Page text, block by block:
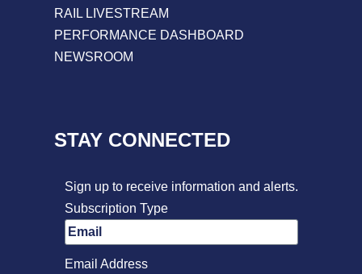
RAIL LIVESTREAM
PERFORMANCE DASHBOARD
NEWSROOM
STAY CONNECTED
Sign up to receive information and alerts.
Subscription Type
Email Address